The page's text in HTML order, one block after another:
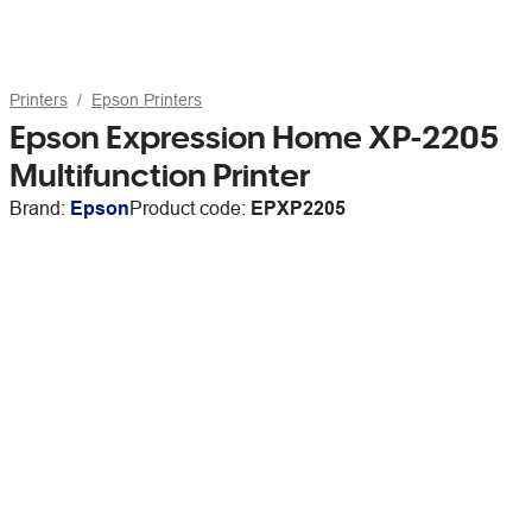
Printers Epson Printers
Epson Expression Home XP-2205
Multifunction Printer
Brand: EpsonProduct code: EPXP2205